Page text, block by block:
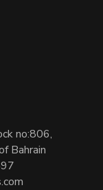
no:806,
Bahrain